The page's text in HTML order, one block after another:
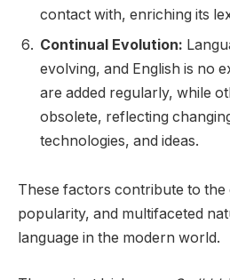
contact with, enriching its
Continual Evolution:
evolving, and English is no
are added regularly, while
obsolete, reflecting
technologies, and ideas.
These factors contribute to the
popularity, and multifaceted
language in the modern world.